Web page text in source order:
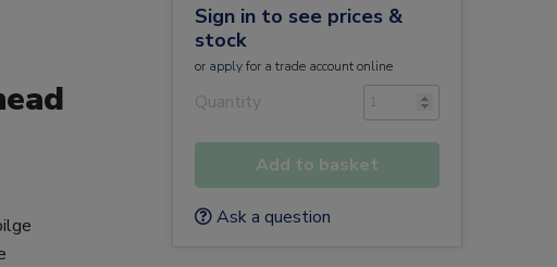
Sign in to see prices &
stock
or applyfor a trade account online
Quantity
Add to basket
Ask a question